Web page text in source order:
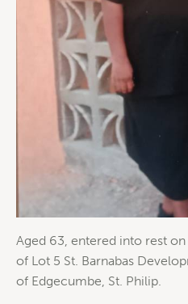
Aged 63, entered into rest
of Lot 5 St. Barnabas
of Edgecumbe, St. Philip.